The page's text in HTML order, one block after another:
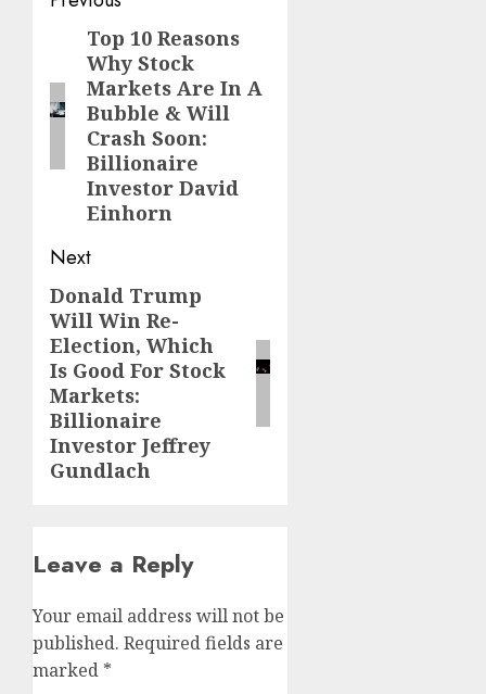
navigation
Previous
post:
Top 10 Reasons
Why Stock
Markets Are In A
Bubble & Will
Crash Soon:
Billionaire
Investor David
Einhorn
Next
Next
post:
Donald Trump
Will Win Re-
Election, Which
Is Good For Stock
Markets:
Billionaire
Investor Jeffrey
Gundlach
Leave a Reply
Your email address will not be
published. Required fields are
marked *